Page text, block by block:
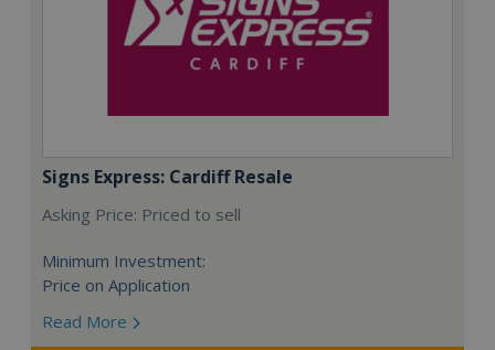
Signs Express: Cardiff Resale
Asking Price: Priced to sell
Minimum Investment:
Price on Application
Read More